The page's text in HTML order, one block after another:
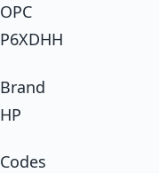
OPC
P6XDHH
Brand
HP
Codes